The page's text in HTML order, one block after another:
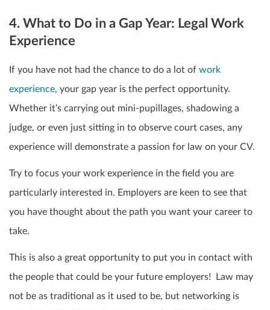
4. What to Do in a Gap Year: Legal Work
Experience
If you have not had the chance to do a lot of work
experience, your gap year is the perfect opportunity.
Whether it’s carrying out mini-pupillages, shadowing a
judge, or even just sitting in to observe court cases, any
experience will demonstrate a passion for law on your CV.
Try to focus your work experience in the field you are
particularly interested in. Employers are keen to see that
you have thought about the path you want your career to
take.
This is also a great opportunity to put you in contact with
the people that could be your future employers! Law may
not be as traditional as it used to be, but networking is